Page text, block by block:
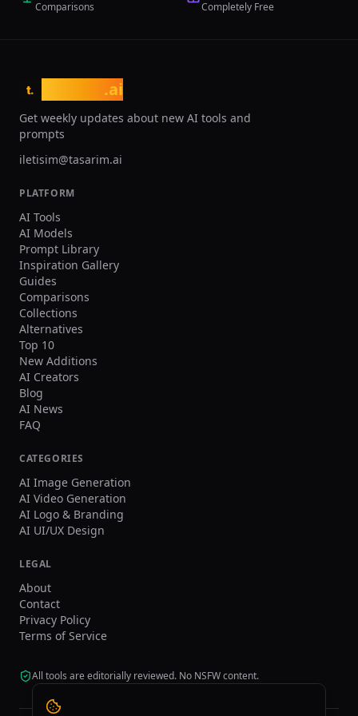
traditional 3-week CAD timelines and
thermal management, and
performance optimization across
automotive, aerospace, medical device,
and consumer electronics industries.
Comparisons Completely Free
t. .ai
Get weekly updates about new AI tools and
prompts
iletisim@tasarim.ai
PLATFORM
AI Tools
AI Models
Prompt Library
Inspiration Gallery
Guides
Comparisons
Collections
Alternatives
Top 10
New Additions
AI Creators
Blog
AI News
FAQ
CATEGORIES
AI Image Generation
AI Video Generation
AI Logo & Branding
AI UI/UX Design
LEGAL
About
Contact
Privacy Policy
Terms of Service
All tools are editorially reviewed. No NSFW content.